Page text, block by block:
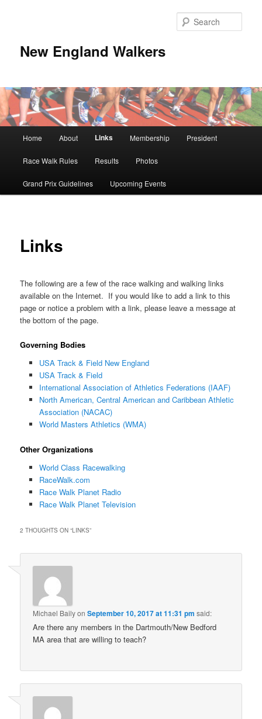
New England Walkers
Home About Links Membership President
Race Walk Rules Results Photos
Grand Prix Guidelines Upcoming Events
Links
The following are a few of the race walking and walking links
available on the Internet. If you would like to add a link to this
page or notice a problem with a link, please leave a message at
the bottom of the page.
Governing Bodies
USA Track & Field New England
USA Track & Field
International Association of Athletics Federations (IAAF)
North American, Central American and Caribbean Athletic
Association (NACAC)
World Masters Athletics (WMA)
Other Organizations
World Class Racewalking
RaceWalk.com
Race Walk Planet Radio
Race Walk Planet Television
2 THOUGHTS ON “LINKS”
Michael BailyonSeptember 10, 2017 at 11:31 pm said:
Are there any members in the Dartmouth/New Bedford
MA area that are willing to teach?